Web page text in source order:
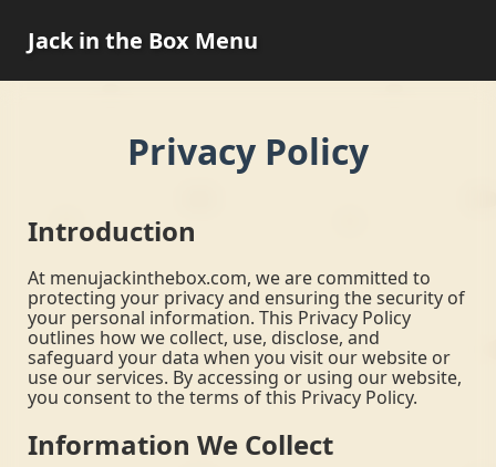
Jack in the Box Menu
Privacy Policy
Introduction
At menujackinthebox.com, we are committed to
protecting your privacy and ensuring the security of
your personal information. This Privacy Policy
outlines how we collect, use, disclose, and
safeguard your data when you visit our website or
use our services. By accessing or using our website,
you consent to the terms of this Privacy Policy.
Information We Collect